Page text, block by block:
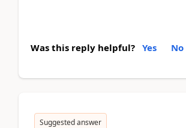
Was this reply helpful? Yes No
Suggested answer